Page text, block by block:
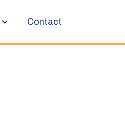
Contact